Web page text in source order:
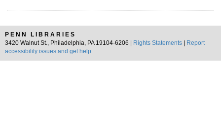
PENN LIBRARIES
3420 Walnut St., Philadelphia, PA 19104-6206 |
Rights Statements
Report
accessibility issues and get help